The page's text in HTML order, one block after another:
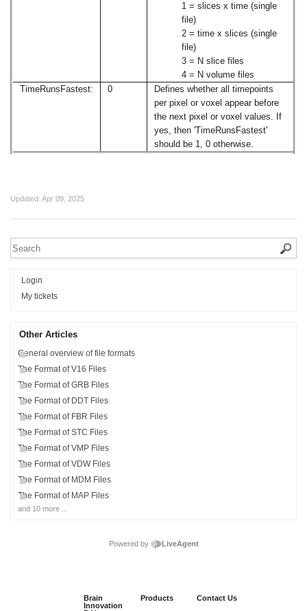
1 = slices x time (single
file)
2 = time x slices (single
file)
3 = N slice files
4 = N volume files
TimeRunsFastest:
0
Defines whether all timepoints
per pixel or voxel appear before
the next pixel or voxel values. If
yes, then 'TimeRunsFastest'
should be 1, 0 otherwise.
Updated: Apr 09, 2025
Login
My tickets
Other Articles
General overview of file formats
The Format of V16 Files
The Format of GRB Files
The Format of DDT Files
The Format of FBR Files
The Format of STC Files
The Format of VMP Files
The Format of VDW Files
The Format of MDM Files
The Format of MAP Files
and 10 more ...
Powered by LiveAgent
Brain
Innovation
Products Contact Us